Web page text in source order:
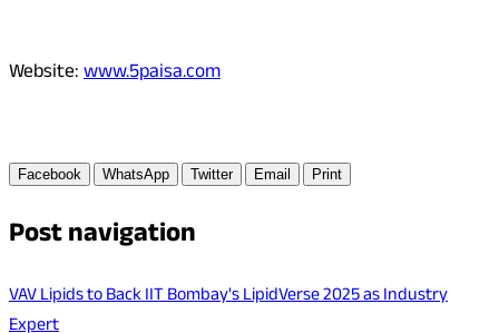
Website:www.5paisa.com
Facebook WhatsApp Twitter Email Print
Post navigation
VAV Lipids to Back IIT Bombay's LipidVerse 2025 as Industry
Expert